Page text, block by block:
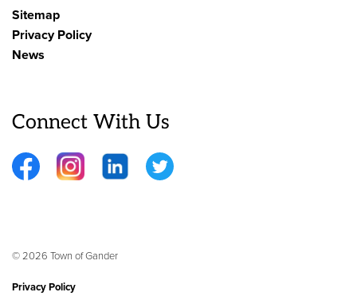
Sitemap
Privacy Policy
News
Connect With Us
FacebookInstagramLinkedInTwitter
© 2026 Town of Gander
Privacy Policy